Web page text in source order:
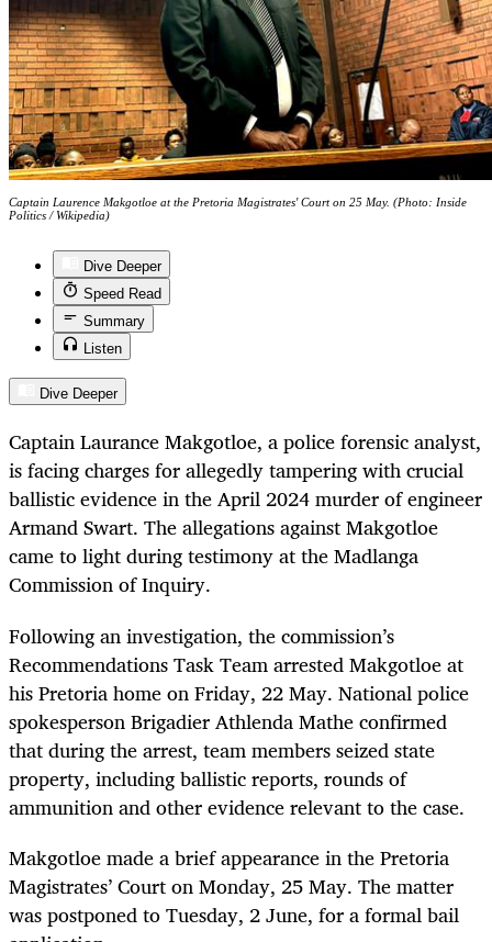
Captain Laurence Makgotloe at the Pretoria Magistrates' Court on 25 May. (Photo: Inside
Politics / Wikipedia)
Dive Deeper
Speed Read
Summary
Listen
Dive Deeper
Captain Laurance Makgotloe, a police forensic analyst,
is facing charges for allegedly tampering with crucial
ballistic evidence in the April 2024 murder of engineer
Armand Swart. The allegations against Makgotloe
came to light during testimony at the Madlanga
Commission of Inquiry.
Following an investigation, the commission’s
Recommendations Task Team arrested Makgotloe at
his Pretoria home on Friday, 22 May. National police
spokesperson Brigadier Athlenda Mathe confirmed
that during the arrest, team members seized state
property, including ballistic reports, rounds of
ammunition and other evidence relevant to the case.
Makgotloe made a brief appearance in the Pretoria
Magistrates’ Court on Monday, 25 May. The matter
was postponed to Tuesday, 2 June, for a formal bail